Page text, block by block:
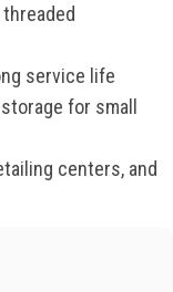
service life
for small
centers, and